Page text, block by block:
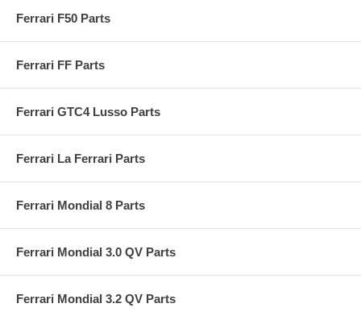
Ferrari F50 Parts
Ferrari FF Parts
Ferrari GTC4 Lusso Parts
Ferrari La Ferrari Parts
Ferrari Mondial 8 Parts
Ferrari Mondial 3.0 QV Parts
Ferrari Mondial 3.2 QV Parts